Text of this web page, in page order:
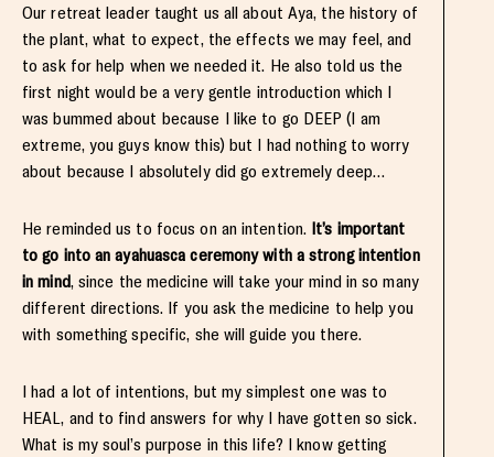
Our retreat leader taught us all about Aya, the history of
the plant, what to expect, the effects we may feel, and
to ask for help when we needed it. He also told us the
first night would be a very gentle introduction which I
was bummed about because I like to go DEEP (I am
extreme, you guys know this) but I had nothing to worry
about because I absolutely did go extremely deep…
He reminded us to focus on an intention. It’s important
to go into an ayahuasca ceremony with a strong intention
in mind, since the medicine will take your mind in so many
different directions. If you ask the medicine to help you
with something specific, she will guide you there.
I had a lot of intentions, but my simplest one was to
HEAL, and to find answers for why I have gotten so sick.
What is my soul’s purpose in this life? I know getting